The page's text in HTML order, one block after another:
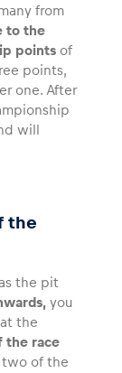
from
to the
points of
points,
one. After
will
the
the pit
you
the
the race
two of the